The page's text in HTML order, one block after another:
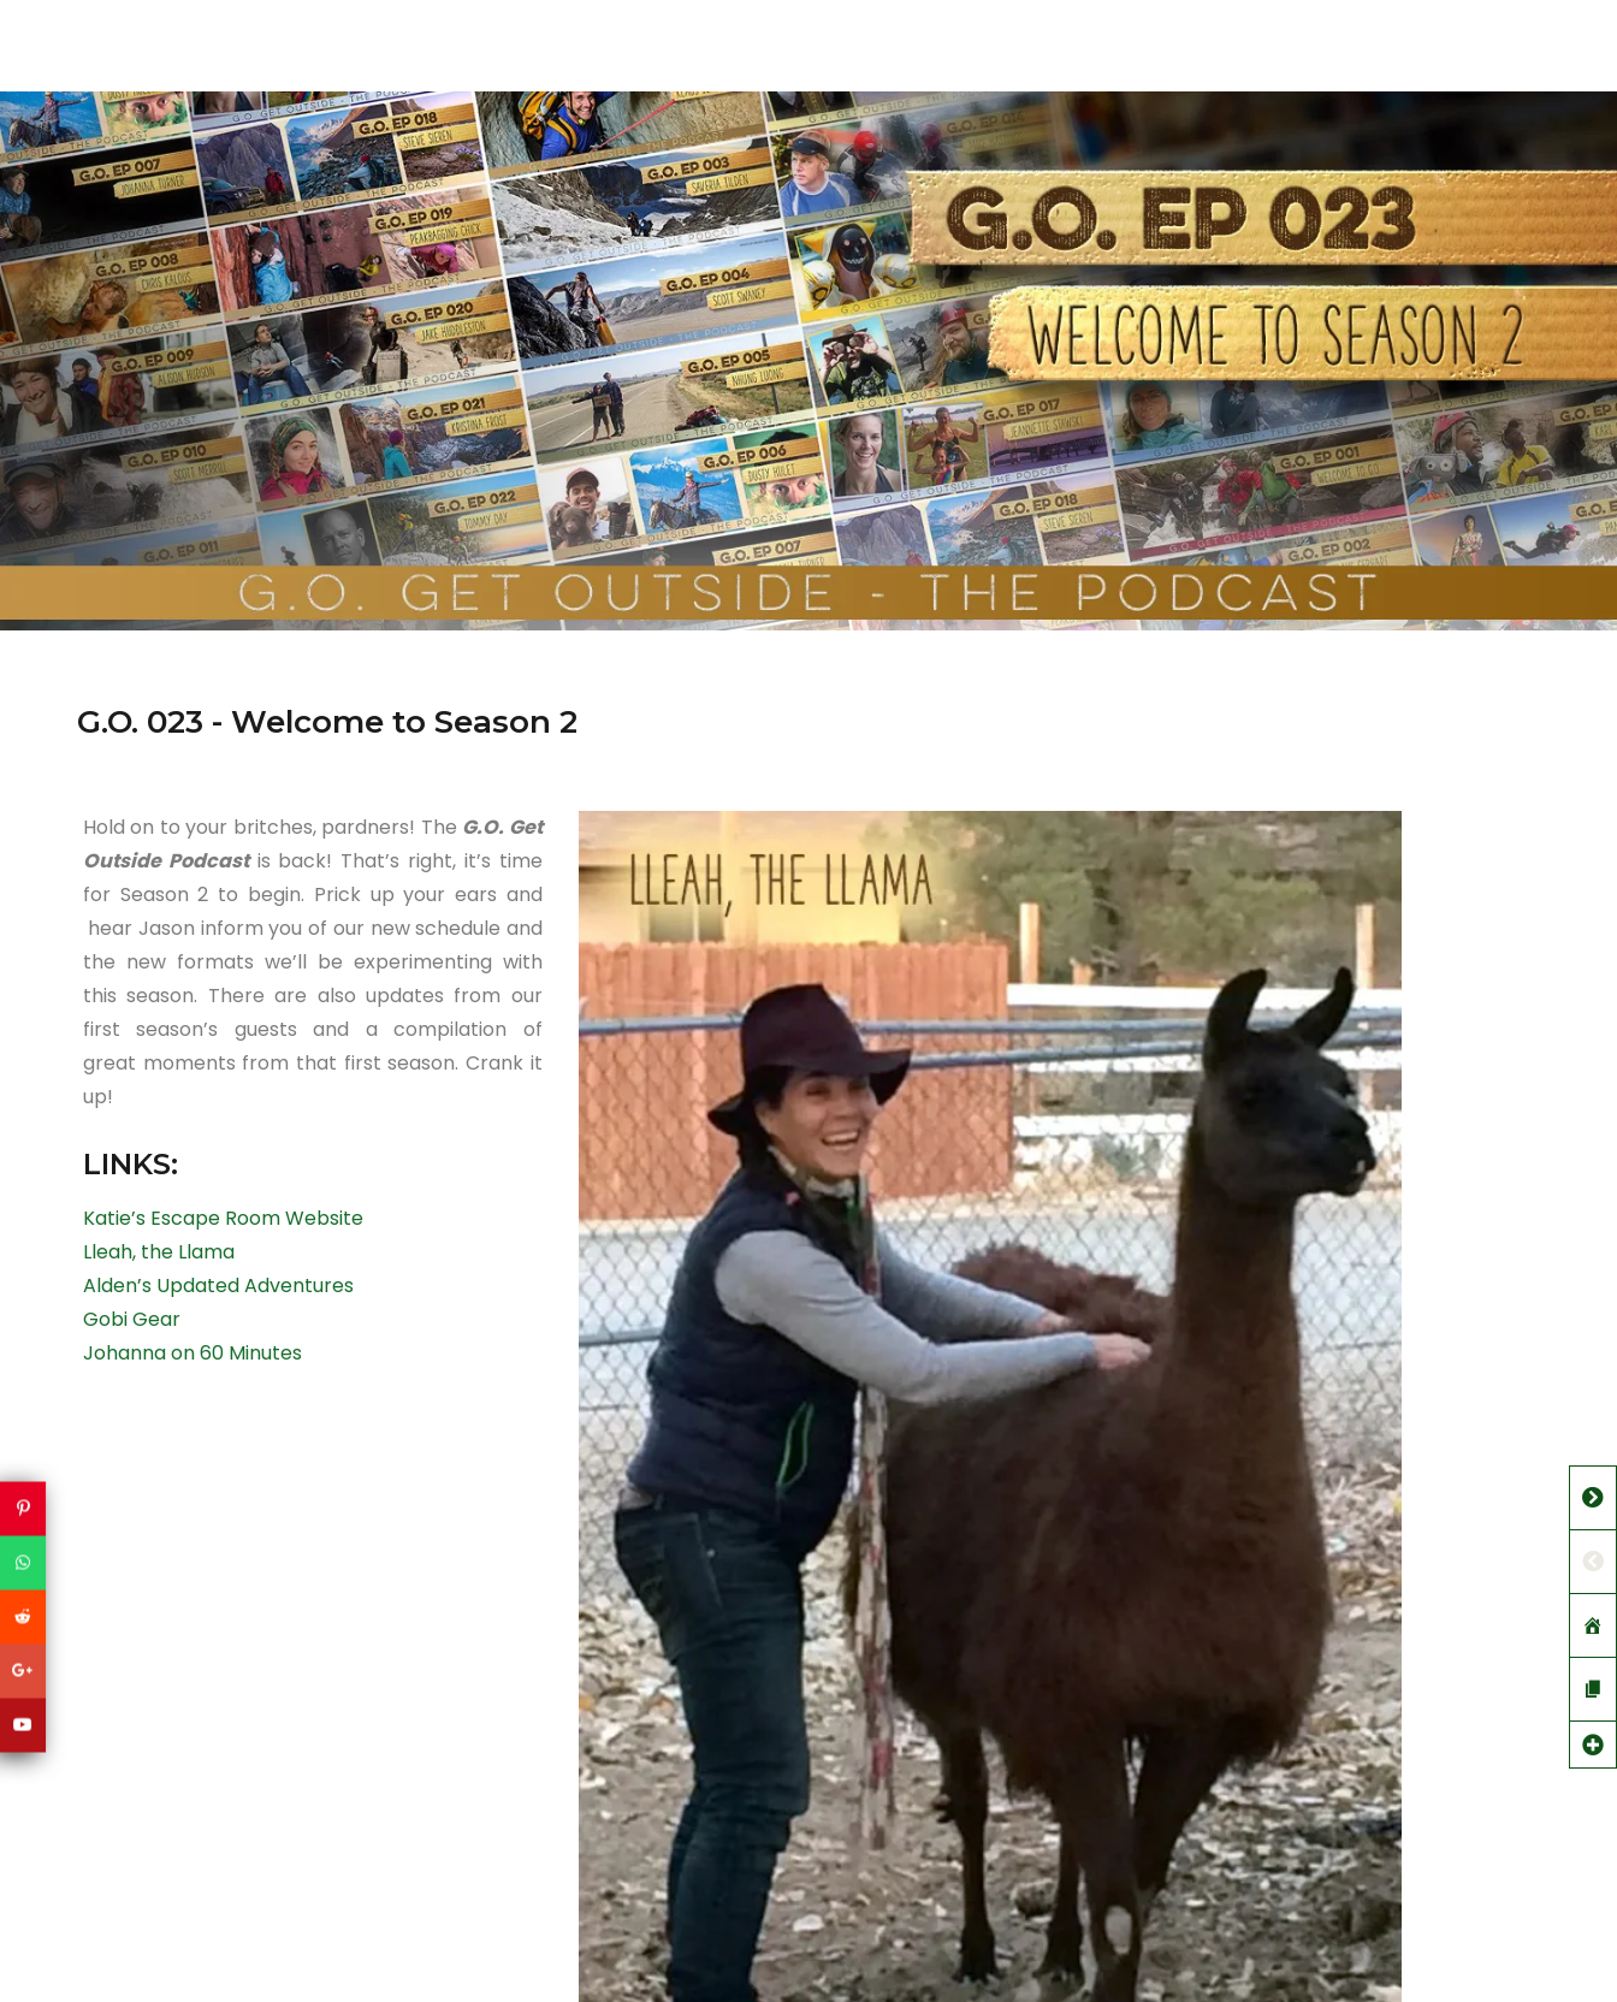
G.O. 023 - Welcome to Season 2
Hold on to your britches, pardners! The G.O. Get
Outside Podcastis back! That’s right, it’s time
for Season 2 to begin. Prick up your ears and
hear Jason inform you of our new schedule and
the new formats we’ll be experimenting with
this season. There are also updates from our
first season’s guests and a compilation of
great moments from that first season. Crank it
up!
LINKS:
Katie’s Escape Room Website
Lleah, the Llama
Alden’s Updated Adventures
Gobi Gear
Johanna on 60 Minutes